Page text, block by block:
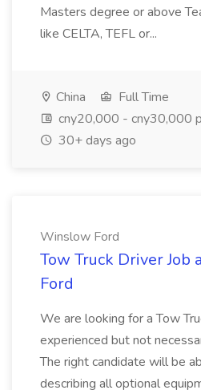
Masters degree or above
like CELTA, TEFL or...
China
Full Time
cny20,000 - cny30,000
30+ days ago
Winslow Ford
Tow Truck Driver Job
Ford
We are looking for a Tow
experienced but not
The right candidate will be
describing all optional